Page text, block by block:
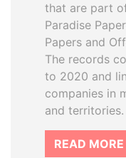
that are part
Paradise
Papers and
The records
to 2020 and
companies in
and territories.
READ MORE